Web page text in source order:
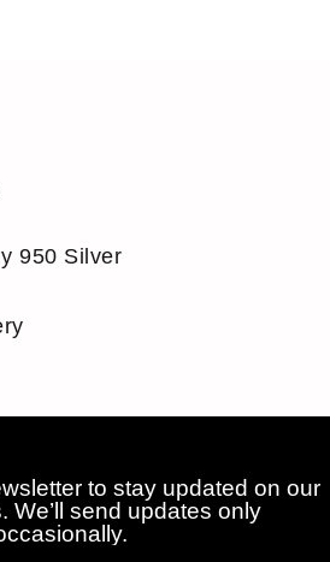
950 Silver
to stay updated on our
We’ll send updates only